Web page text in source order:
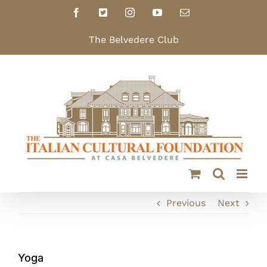
Facebook
X InstagramYouTubeEmail
The Belvedere Club
Previous Next
Yoga